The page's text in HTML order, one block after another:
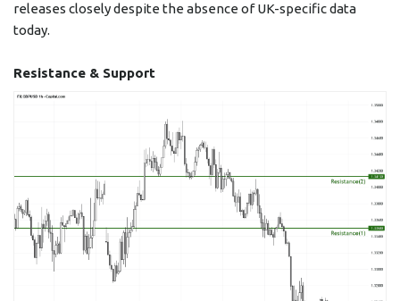
releases closely despite the absence of UK-specific data
today.
Resistance & Support